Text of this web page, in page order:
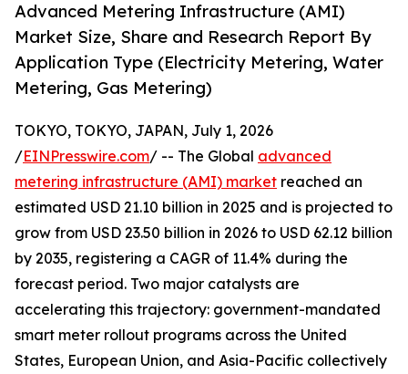
Advanced Metering Infrastructure (AMI)
Market Size, Share and Research Report By
Application Type (Electricity Metering, Water
Metering, Gas Metering)
TOKYO, TOKYO, JAPAN, July 1, 2026
/EINPresswire.com/ -- The Global advanced
metering infrastructure (AMI) market reached an
estimated USD 21.10 billion in 2025 and is projected to
grow from USD 23.50 billion in 2026 to USD 62.12 billion
by 2035, registering a CAGR of 11.4% during the
forecast period. Two major catalysts are
accelerating this trajectory: government-mandated
smart meter rollout programs across the United
States, European Union, and Asia-Pacific collectively